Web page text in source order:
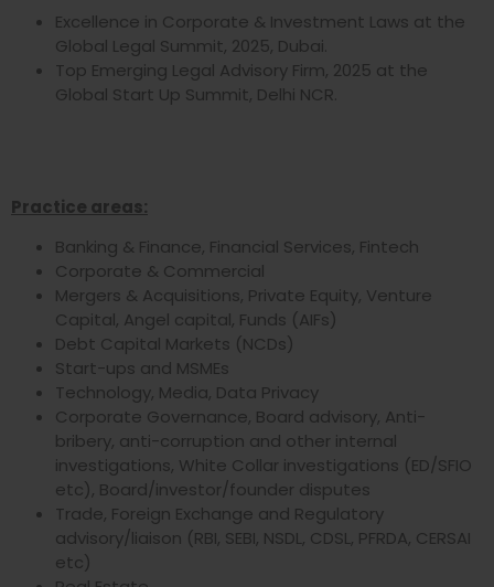
Excellence in Corporate & Investment Laws at the
Global Legal Summit, 2025, Dubai.
Top Emerging Legal Advisory Firm, 2025 at the
Global Start Up Summit, Delhi NCR.
Practice areas:
Banking & Finance, Financial Services, Fintech
Corporate & Commercial
Mergers & Acquisitions, Private Equity, Venture
Capital, Angel capital, Funds (AIFs)
Debt Capital Markets (NCDs)
Start-ups and MSMEs
Technology, Media, Data Privacy
Corporate Governance, Board advisory, Anti-
bribery, anti-corruption and other internal
investigations, White Collar investigations (ED/SFIO
etc), Board/investor/founder disputes
Trade, Foreign Exchange and Regulatory
advisory/liaison (RBI, SEBI, NSDL, CDSL, PFRDA, CERSAI
etc)